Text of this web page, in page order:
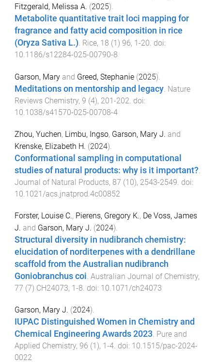
Fitzgerald, Melissa A. (2025).
Metabolite quantitative trait loci mapping for
fragrance and fatty acid composition in rice
(Oryza Sativa L.). Rice, 18 (1 ) 96, 1 -20. doi:
10.1186/s12284-025-00790-8
Garson, Mary and Greed, Stephanie (2025).
Meditations on mentorship and legacy. Nature
Reviews Chemistry, 9 (4), 201-202. doi:
10.1038/s41570-025-00708-4
Zhou, Yuchen, Limbu, Ingso, Garson, Mary J. and
Krenske, Elizabeth H. (2024).
Conformational sampling in computational
studies of natural products: why is it important?.
Journal of Natural Products, 87 (10), 2543-2549. doi:
10.1021/acs.jnatprod.4c00852
Forster, Louise C., Pierens, Gregory K., De Voss, James
J. and Garson, Mary J. (2024).
Structural diversity in nudibranch chemistry:
elucidation of norditerpenes with a dendrillane
scaffold from the Australian nudibranch
Goniobranchus coi Australian Journal of Chemistry,
77 (7) CH24073, 1-8 . doi: 10.1071/ch24073
Garson, Mary J. (2024).
IUPAC Distinguished Women in Chemistry and
Chemical Engineering Awards 2023. Pure and
Applied Chemistry, 96 (1 ), 1 -4. doi: 10.1515/pac-2024-
0022